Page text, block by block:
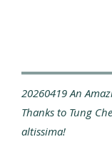
20260419An
Thanks to Tung
altissima!